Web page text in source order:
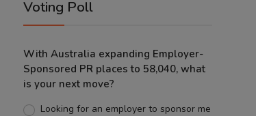
Voting Poll
With Australia expanding Employer-
Sponsored PR places to 58,040, what
is your next move?
Looking for an employer to sponsor me